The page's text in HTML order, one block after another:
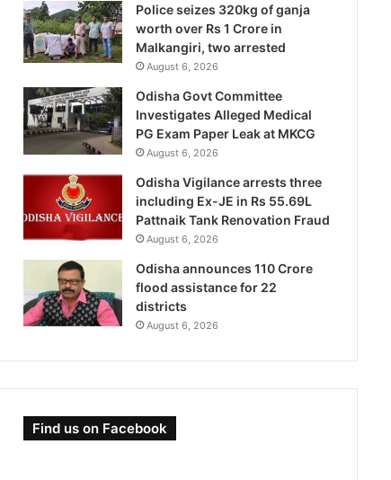
Police seizes 320kg of ganja
worth over Rs 1 Crore in
Malkangiri, two arrested
August 6, 2026
Odisha Govt Committee
Investigates Alleged Medical
PG Exam Paper Leak at MKCG
August 6, 2026
Odisha Vigilance arrests three
including Ex-JE in Rs 55.69L
Pattnaik Tank Renovation Fraud
August 6, 2026
Odisha announces 110 Crore
flood assistance for 22
districts
August 6, 2026
Find us on Facebook